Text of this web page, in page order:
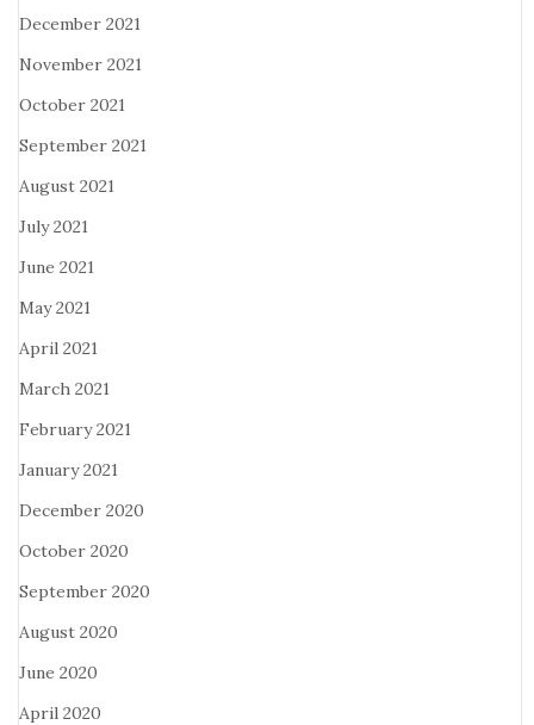
December 2021
November 2021
October 2021
September 2021
August 2021
July 2021
June 2021
May 2021
April 2021
March 2021
February 2021
January 2021
December 2020
October 2020
September 2020
August 2020
June 2020
April 2020